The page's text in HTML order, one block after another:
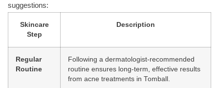
suggestions:
Skincare
Step
Description
Regular
Routine
Following a dermatologist-recommended
routine ensures long-term, effective results
from acne treatments in Tomball.